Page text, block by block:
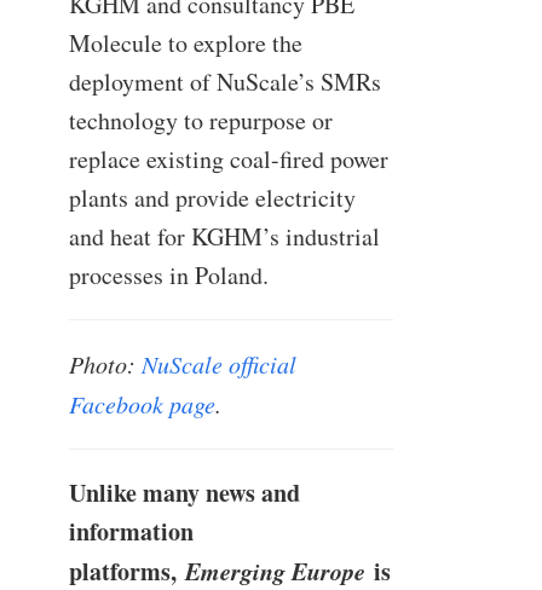
Molecule to explore the
deployment of NuScale’s SMRs
technology to repurpose or
replace existing coal-fired power
plants and provide electricity
and heat for KGHM’s industrial
processes in Poland.
Photo: NuScale official
Facebook page.
Unlike many news and
information
platforms,Emerging Europe is